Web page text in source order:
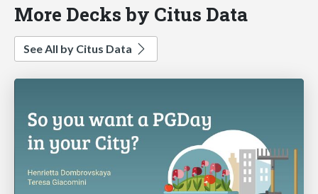
More Decks by Citus Data
See All by Citus Data